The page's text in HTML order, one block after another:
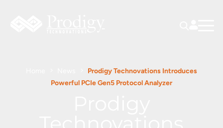
Prodigy Technovations Introduces
Powerful PCIe Gen5 Protocol Analyzer